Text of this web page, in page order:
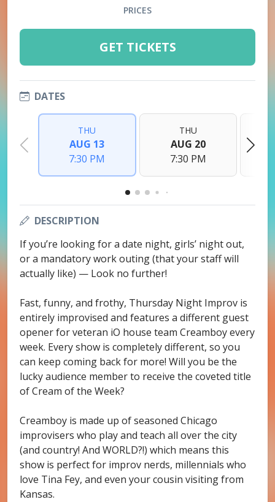
PRICES
GET TICKETS
DATES
THU
AUG 13
7:30 PM
THU
AUG 20
7:30 PM
DESCRIPTION
If you’re looking for a date night, girls’ night out,
or a mandatory work outing (that your staff will
actually like) — Look no further!
Fast, funny, and frothy, Thursday Night Improv is
entirely improvised and features a different guest
opener for veteran iO house team Creamboy every
week. Every show is completely different, so you
can keep coming back for more! Will you be the
lucky audience member to receive the coveted title
of Cream of the Week?
Creamboy is made up of seasoned Chicago
improvisers who play and teach all over the city
(and country! And WORLD?!) which means this
show is perfect for improv nerds, millennials who
love Tina Fey, and even your cousin visiting from
Kansas.